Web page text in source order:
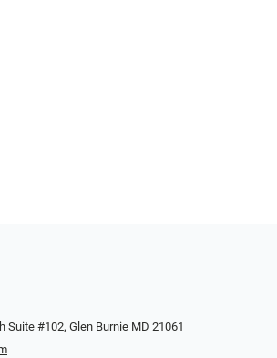
Suite #102, Glen Burnie MD 21061